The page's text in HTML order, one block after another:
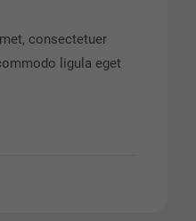
consectetuer
ligula eget